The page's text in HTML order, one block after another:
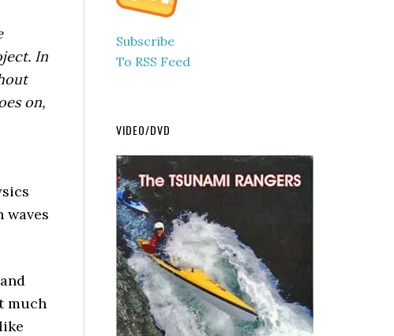
In
on,
waves
much
Subscribe
To RSS Feed
VIDEO/DVD